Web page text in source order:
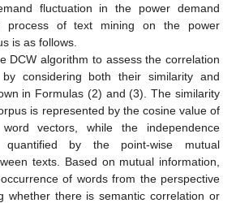
fluctuation in the power demand
process of text mining on the power
is as follows.
DCW algorithm to assess the correlation
considering both their similarity and
in Formulas (2) and (3). The similarity
is represented by the cosine value of
vectors, while the independence
by the point-wise mutual
texts. Based on mutual information,
of words from the perspective
whether there is semantic correlation or